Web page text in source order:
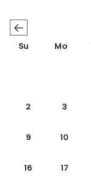
←
Su Mo
2 3
9 10
16 17